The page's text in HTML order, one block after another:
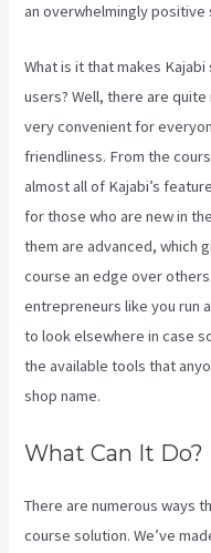
an overwhelmingly positive
What is it that makes
users? Well, there are
very convenient for
friendliness. From the
almost all of Kajabi’s
for those who are new in
them are advanced, which
course an edge over
entrepreneurs like you run
to look elsewhere in case
the available tools that
shop name.
What Can It Do?
There are numerous ways
course solution. We’ve